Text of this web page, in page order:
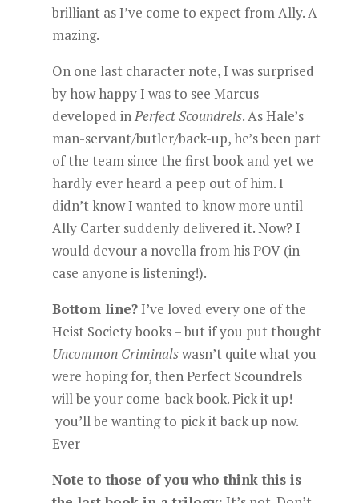
brilliant as I’ve come to expect from Ally. A-
mazing.
On one last character note, I was surprised
by how happy I was to see Marcus
developed inPerfect Scoundrels. As Hale’s
man-servant/butler/back-up, he’s been part
of the team since the first book and yet we
hardly ever heard a peep out of him. I
didn’t know I wanted to know more until
Ally Carter suddenly delivered it. Now? I
would devour a novella from his POV (in
case anyone is listening!).
Bottom line?I’ve loved every one of the
Heist Society books – but if you put thought
Uncommon Criminalswasn’t quite what you
were hoping for, then Perfect Scoundrels
will be your come-back book. Pick it up!
you’ll be wanting to pick it back up now.
Ever
Note to those of you who think this is